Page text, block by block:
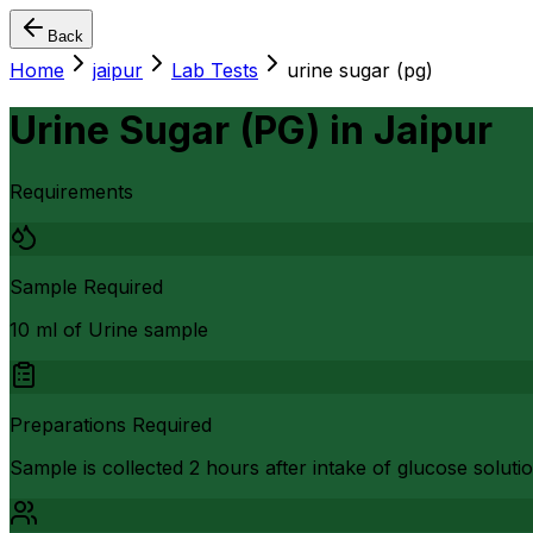
Back
Home jaipur Lab Tests urine sugar (pg)
Urine Sugar (PG) in Jaipur
Requirements
Sample Required
10 ml of Urine sample
Preparations Required
Sample is collected 2 hours after intake of glucose